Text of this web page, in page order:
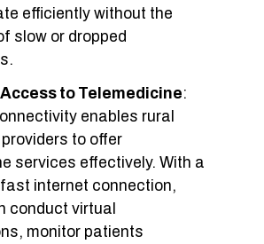
efficiently without the
slow or dropped
to Telemedicine:
enables rural
to offer
services effectively. With a
internet connection,
conduct virtual
monitor patients